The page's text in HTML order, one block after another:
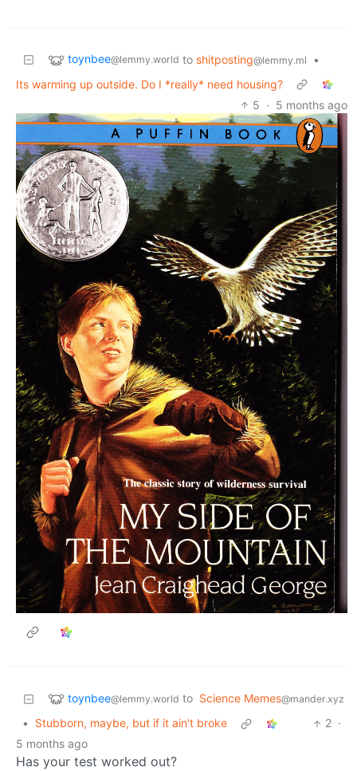
toynbee@lemmy.world to shitposting@lemmy.ml
•
Its warming up outside. Do I *really* need housing?
5 · 5 months ago
toynbee@lemmy.world to Science Memes@mander.xyz
• Stubborn, maybe, but if it ain't broke 2 ·
5 months ago
Has your test worked out?